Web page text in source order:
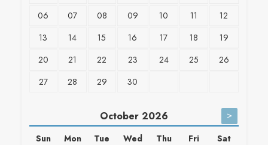
06
07 08 09 10 11
12
13
14 15 16 17 18
19
20
21 22 23 24 25
26
27
28 29 30
October 2026 >
Sun Mon Tue Wed Thu Fri
Sat